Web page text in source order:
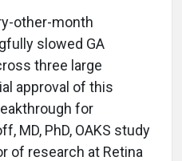
other-month
slowed GA
three large
approval of this
for
MD, PhD, OAKS study
of research at Retina